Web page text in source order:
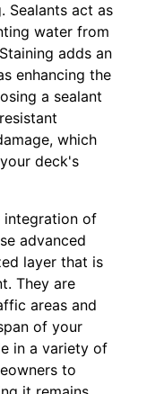
Sealants act as
water from
adds an
enhancing the
a sealant
which
deck's
integration of
advanced
layer that is
They are
areas and
of your
in a variety of
to